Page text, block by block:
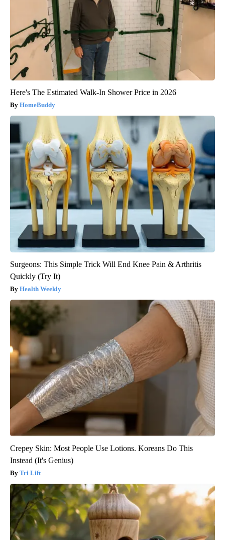
Here's The Estimated Walk-In Shower Price in 2026
HomeBuddy
Surgeons: This Simple Trick Will End Knee Pain & Arthritis
Quickly (Try It)
Health Weekly
Crepey Skin: Most People Use Lotions. Koreans Do This
Instead (It's Genius)
Tri Lift